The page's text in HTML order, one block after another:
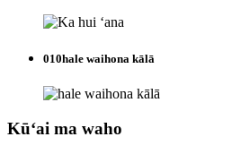
010hale waihona kālā
Kūʻai ma waho